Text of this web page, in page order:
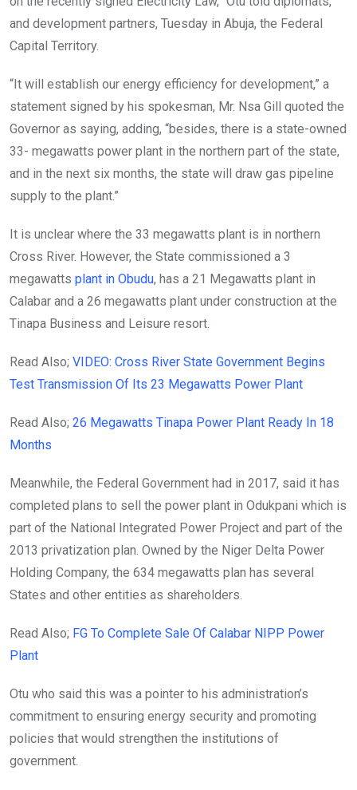
and development partners, Tuesday in Abuja, the Federal
Capital Territory.
“It will establish our energy efficiency for development,” a
statement signed by his spokesman, Mr. Nsa Gill quoted the
Governor as saying, adding, “besides, there is a state-owned
33- megawatts power plant in the northern part of the state,
and in the next six months, the state will draw gas pipeline
supply to the plant.”
It is unclear where the 33 megawatts plant is in northern
Cross River. However, the State commissioned a 3
megawatts plant in Obudu, has a 21 Megawatts plant in
Calabar and a 26 megawatts plant under construction at the
Tinapa Business and Leisure resort.
Read Also; VIDEO: Cross River State Government Begins
Test Transmission Of Its 23 Megawatts Power Plant
Read Also; 26 Megawatts Tinapa Power Plant Ready In 18
Months
Meanwhile, the Federal Government had in 2017, said it has
completed plans to sell the power plant in Odukpani which is
part of the National Integrated Power Project and part of the
2013 privatization plan. Owned by the Niger Delta Power
Holding Company, the 634 megawatts plan has several
States and other entities as shareholders.
Read Also; FG To Complete Sale Of Calabar NIPP Power
Plant
Otu who said this was a pointer to his administration’s
commitment to ensuring energy security and promoting
policies that would strengthen the institutions of
government.